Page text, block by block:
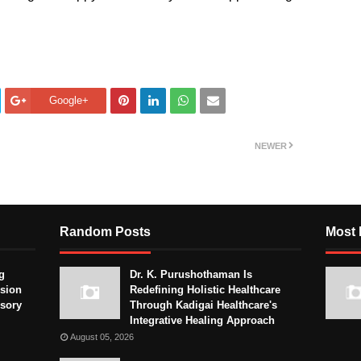
Google+
NEWER
Random Posts
Dr. K. Purushothaman Is
Redefining Holistic Healthcare
Through Kadigai Healthcare's
Integrative Healing Approach
August 05, 2026
Most